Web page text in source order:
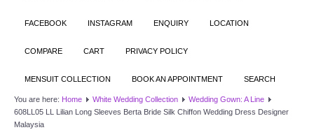
FACEBOOK INSTAGRAM ENQUIRY LOCATION
COMPARE CART PRIVACY POLICY
MENSUIT COLLECTION BOOK AN APPOINTMENT SEARCH
You are here: Home White Wedding Collection
Wedding Gown: A Line
608LL05 LL Lilian Long Sleeves Berta Bride Silk Chiffon Wedding Dress Designer
Malaysia